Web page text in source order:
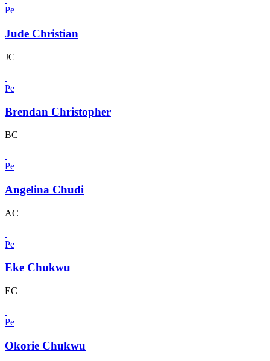
Pe
Jude Christian
JC
Pe
Brendan Christopher
BC
Pe
Angelina Chudi
AC
Pe
Eke Chukwu
EC
Pe
Okorie Chukwu